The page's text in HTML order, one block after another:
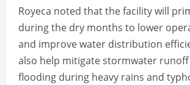
Royeca noted that the facility will
during the dry months to lower
and improve water distribution
also help mitigate stormwater runoff
flooding during heavy rains and